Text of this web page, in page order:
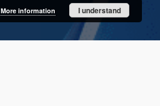
More information I understand